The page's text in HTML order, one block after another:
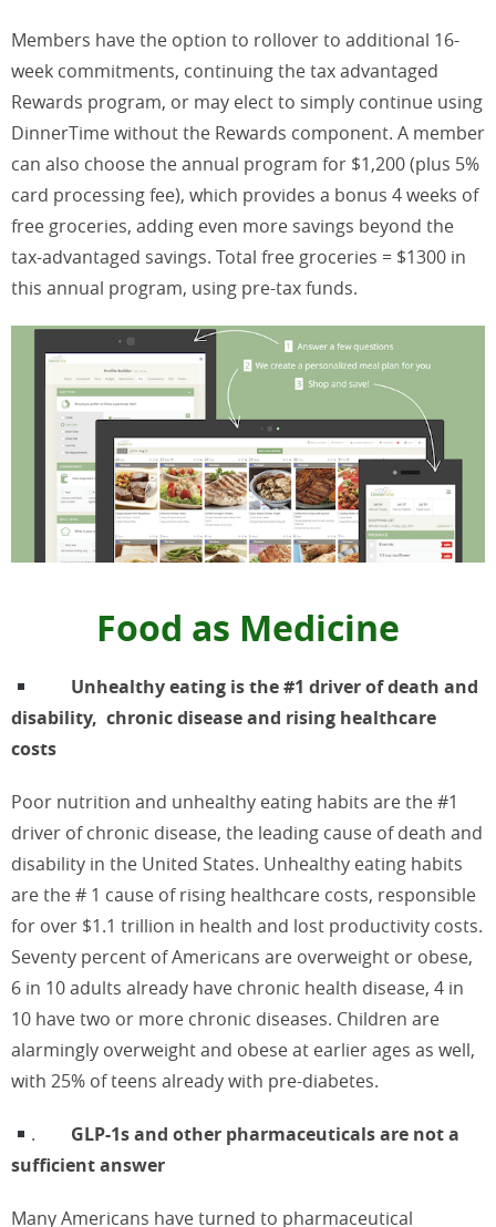
Members have the option to rollover to additional 16-
week commitments, continuing the tax advantaged
Rewards program, or may elect to simply continue using
DinnerTime without the Rewards component. A member
can also choose the annual program for $1,200 (plus 5%
card processing fee), which provides a bonus 4 weeks of
free groceries, adding even more savings beyond the
tax-advantaged savings. Total free groceries = $1300 in
this annual program, using pre-tax funds.
Food as Medicine
Unhealthy eating is the #1 driver of death and
disability, chronic disease and rising healthcare
costs
Poor nutrition and unhealthy eating habits are the #1
driver of chronic disease, the leading cause of death and
disability in the United States. Unhealthy eating habits
are the # 1 cause of rising healthcare costs, responsible
for over $1.1 trillion in health and lost productivity costs.
Seventy percent of Americans are overweight or obese,
6 in 10 adults already have chronic health disease, 4 in
10 have two or more chronic diseases. Children are
alarmingly overweight and obese at earlier ages as well,
with 25% of teens already with pre-diabetes.
.
GLP-1s and other pharmaceuticals are not a
sufficient answer
Many Americans have turned to pharmaceutical